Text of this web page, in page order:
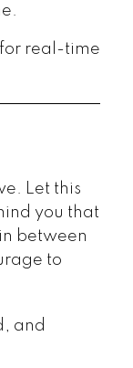
real-time
Let this
you that
between
to
and